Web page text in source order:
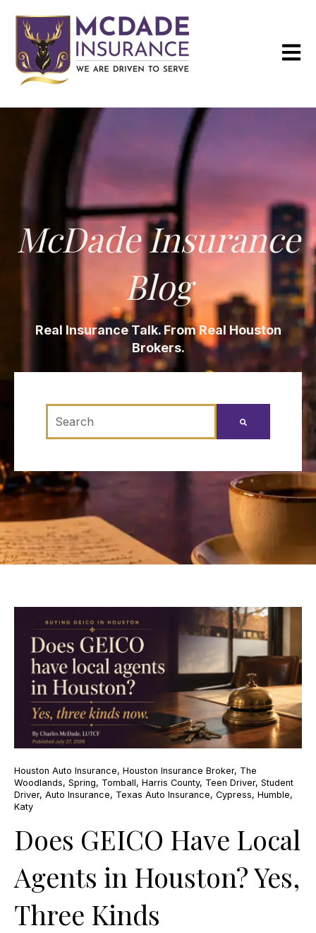
Open
McDade Insurance
Blog
Real Insurance Talk. From Real Houston
Brokers.
This is a search field with an auto-suggest
Houston Auto Insurance, Houston Insurance Broker, The
Woodlands, Spring, Tomball, Harris County, Teen Driver, Student
Driver, Auto Insurance, Texas Auto Insurance, Cypress, Humble,
Katy
Does GEICO Have Local
Agents in Houston? Yes,
Three Kinds